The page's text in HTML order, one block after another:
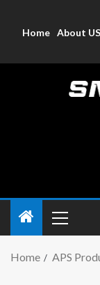
Home About US
Home APS